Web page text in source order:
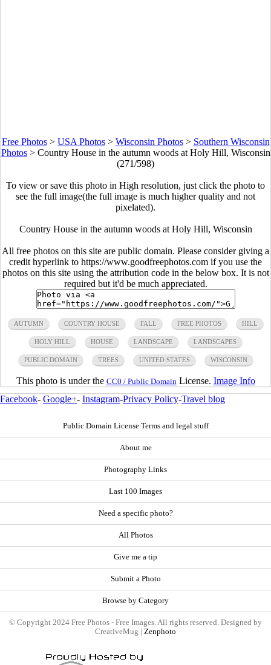
Free Photos> USA Photos> Wisconsin Photos> Southern Wisconsin
Photos> Country House in the autumn woods at Holy Hill, Wisconsin
(271/598)
To view or save this photo in High resolution, just click the photo to
see the full image(the full image is much higher quality and not
pixelated).
Country House in the autumn woods at Holy Hill, Wisconsin
All free photos on this site are public domain. Please consider giving a
credit hyperlink to https://www.goodfreephotos.com if you use the
photos on this site using the attribution code in the below box. It is not
required but it'd be much appreciated.
AUTUMN COUNTRY HOUSE FALL FREE PHOTOS HILL
HOLY HILL HOUSE LANDSCAPE LANDSCAPES
PUBLIC DOMAIN TREES UNITED STATES WISCONSIN
This photo is under the CC0 / Public Domain License. Image Info
Facebook- Google+- Instagram-Privacy Policy-Travel blog
Public Domain License Terms and legal stuff
About me
Photography Links
Last 100 Images
Need a specific photo?
All Photos
Give me a tip
Submit a Photo
Browse by Category
© Copyright 2024 Free Photos - Free Images. All rights reserved. Designed by
CreativeMug | Zenphoto